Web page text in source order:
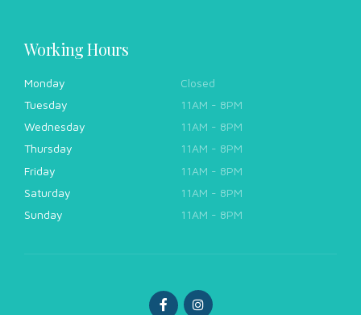
Working Hours
Monday
Closed
Tuesday
11AM - 8PM
Wednesday
11AM - 8PM
Thursday
11AM - 8PM
Friday
11AM - 8PM
Saturday
11AM - 8PM
Sunday
11AM - 8PM